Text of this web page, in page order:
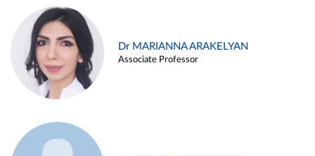
Dr MARIANNA ARAKELYAN
Associate Professor